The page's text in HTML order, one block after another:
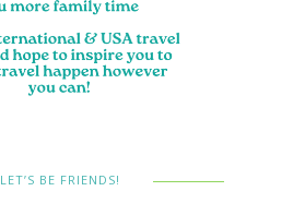
LET’S BE FRIENDS!